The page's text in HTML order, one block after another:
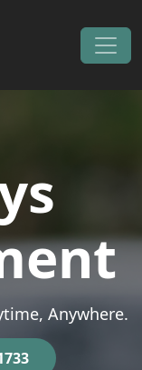
Anywhere.